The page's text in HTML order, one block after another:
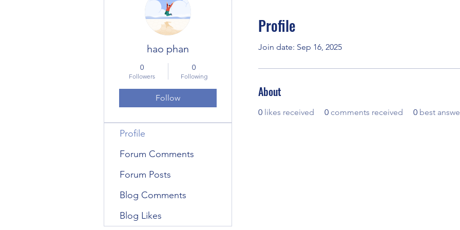
Profile
Join date: Sep 16, 2025
About
0 likes received 0 comments received 0 best
hao phan
0
Followers
0
Following
Follow
Profile
Forum Comments
Forum Posts
Blog Comments
Blog Likes